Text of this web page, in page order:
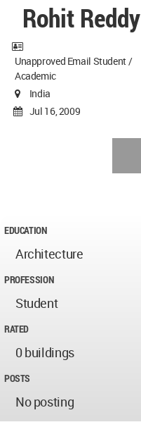
Rohit Reddy
Unapproved Email Student /
Academic
India
Jul 16, 2009
EDUCATION
Architecture
PROFESSION
Student
RATED
0 buildings
POSTS
No posting